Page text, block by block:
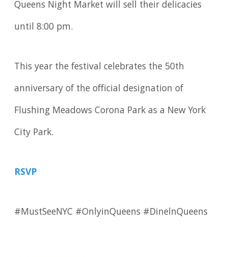
Queens Night Market will sell their delicacies
until 8:00 pm.
This year the festival celebrates the 50th
anniversary of the official designation of
Flushing Meadows Corona Park as a New York
City Park.
RSVP
#MustSeeNYC #OnlyinQueens #DinelnQueens